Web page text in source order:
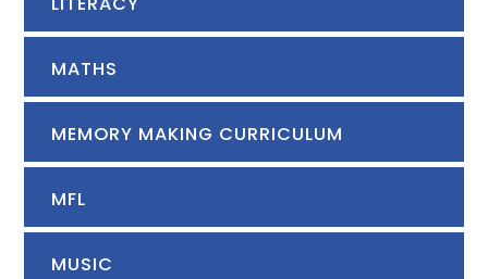
MATHS
MEMORY MAKING CURRICULUM
MFL
MUSIC